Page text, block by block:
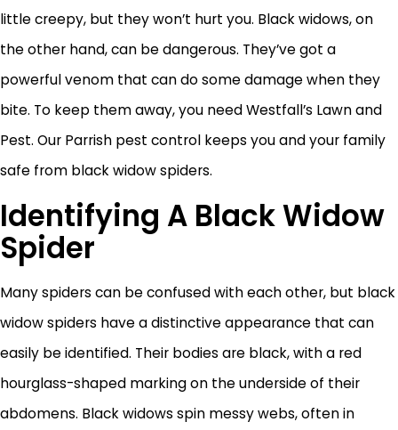
little creepy, but they won’t hurt you. Black widows, on
the other hand, can be dangerous. They’ve got a
powerful venom that can do some damage when they
bite. To keep them away, you need Westfall’s Lawn and
Pest. Our Parrish pest control keeps you and your family
safe from black widow spiders.
Identifying A Black Widow
Spider
Many spiders can be confused with each other, but black
widow spiders have a distinctive appearance that can
easily be identified. Their bodies are black, with a red
hourglass-shaped marking on the underside of their
abdomens. Black widows spin messy webs, often in